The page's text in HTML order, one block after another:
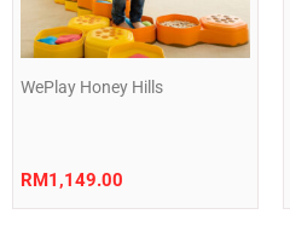
WePlay Honey Hills
RM1,149.00